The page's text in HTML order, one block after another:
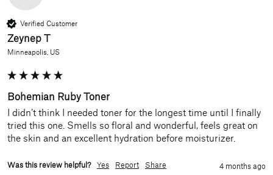
Verified Customer
Zeynep T
Minneapolis, US
Bohemian Ruby Toner
I didn’t think I needed toner for the longest time until I finally
tried this one. Smells so floral and wonderful, feels great on
the skin and an excellent hydration before moisturizer.
Was this review helpful? Yes Report Share 4 months ago